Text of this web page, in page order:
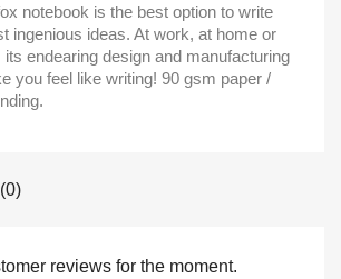
notebook is the best option to write
ingenious ideas. At work, at home or
its endearing design and manufacturing
you feel like writing! 90 gsm paper /
reviews for the moment.